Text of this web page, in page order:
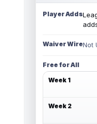
Player Adds
Waiver WireNot
Free for All
Week 1
Week 2